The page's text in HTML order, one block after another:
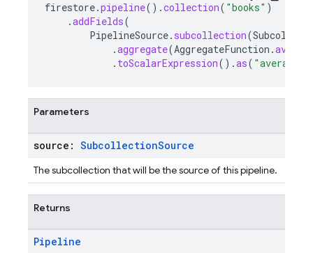
firestore.pipeline().collection( "books" )
.addFields(
PipelineSource. subcollection(
.aggregate(AggregateFunction .
. toScalarExpression().as(
Parameters
source: SubcollectionSource
The subcollection that will be the source of this pipeline.
Returns
Pipeline